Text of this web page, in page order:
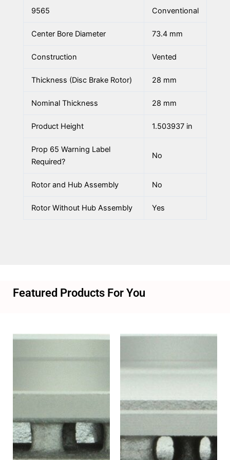
9565 Conventional
Center Bore Diameter 73.4 mm
Construction Vented
Thickness (Disc Brake Rotor) 28 mm
Nominal Thickness 28 mm
Product Height 1.503937 in
Prop 65 Warning Label
Required?
No
Rotor and Hub Assembly No
Rotor Without Hub Assembly Yes
Featured Products For You